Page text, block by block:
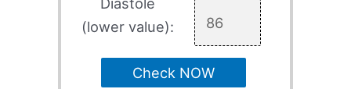
Diastole
(lower value):
Check NOW